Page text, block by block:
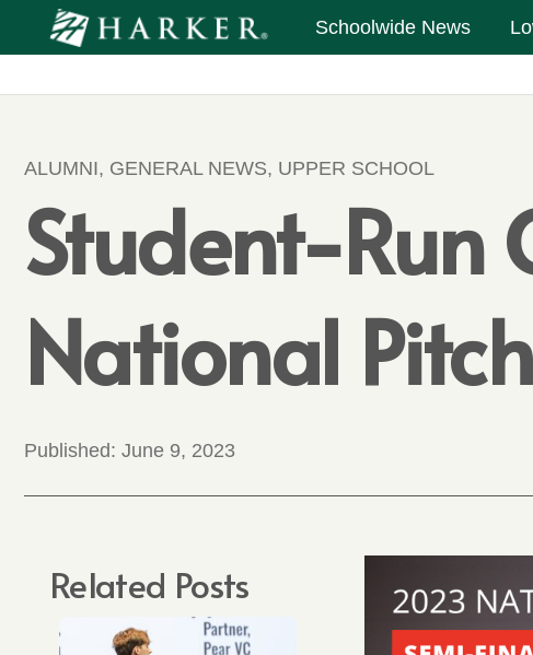
Schoolwide News
ALUMNI, GENERAL NEWS, UPPER SCHOOL
Student-Run
National
Published: June 9, 2023
Related Posts